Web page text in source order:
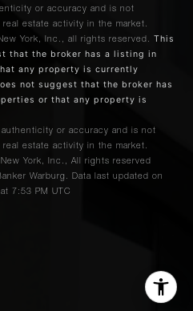
or accuracy and is not
estate activity in the market.
York, Inc., all rights reserved. This
that the broker has a listing in
any property is currently
not suggest that the broker has
or that any property is
or accuracy and is not
estate activity in the market.
York, Inc., All rights reserved
Warburg. Data last updated on
7:53 PM UTC